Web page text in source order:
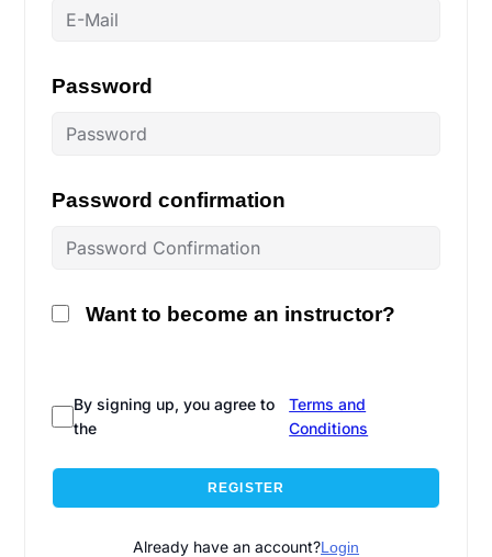
Password
Password confirmation
Want to become an instructor?
By signing up, you agree to
the
Terms and
Conditions
REGISTER
Already have an account?Login